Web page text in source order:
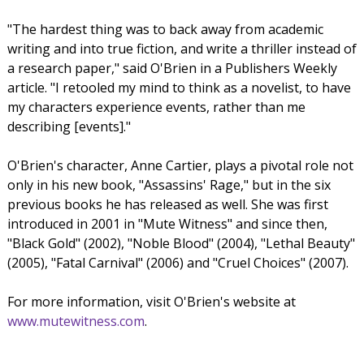
"The hardest thing was to back away from academic
writing and into true fiction, and write a thriller instead of
a research paper," said O'Brien in a Publishers Weekly
article. "I retooled my mind to think as a novelist, to have
my characters experience events, rather than me
describing [events]."
O'Brien's character, Anne Cartier, plays a pivotal role not
only in his new book, "Assassins' Rage," but in the six
previous books he has released as well. She was first
introduced in 2001 in "Mute Witness" and since then,
"Black Gold" (2002), "Noble Blood" (2004), "Lethal Beauty"
(2005), "Fatal Carnival" (2006) and "Cruel Choices" (2007).
For more information, visit O'Brien's website at
www.mutewitness.com.